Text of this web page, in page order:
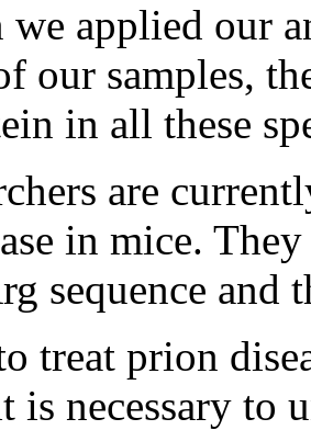
we applied our
our samples,
in all these
are
in mice.
sequence and
treat prion
is necessary to